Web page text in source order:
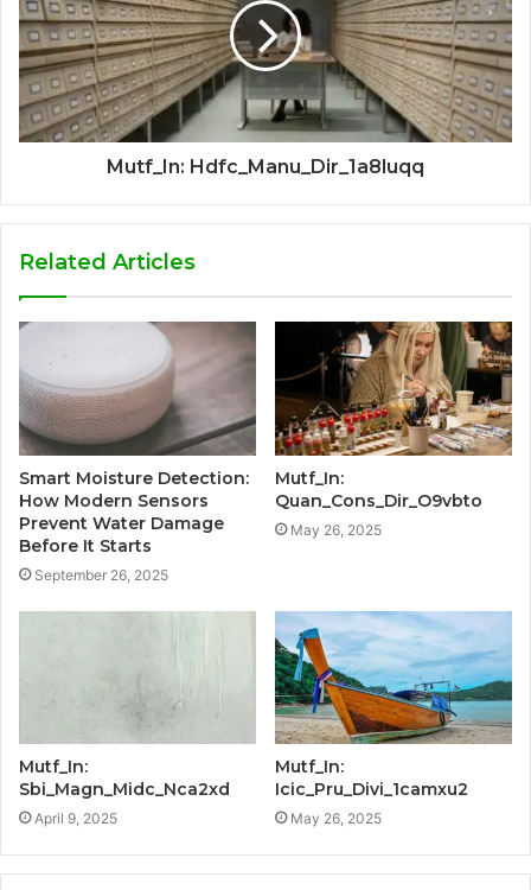
Mutf_In: Hdfc_Manu_Dir_1a8luqq
Related Articles
Smart Moisture Detection:
How Modern Sensors
Prevent Water Damage
Before It Starts
September 26, 2025
Mutf_In:
Quan_Cons_Dir_O9vbto
May 26, 2025
Mutf_In:
Sbi_Magn_Midc_Nca2xd
April 9, 2025
Mutf_In:
Icic_Pru_Divi_1camxu2
May 26, 2025